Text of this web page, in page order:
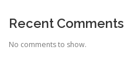
Recent Comments
No comments to show.